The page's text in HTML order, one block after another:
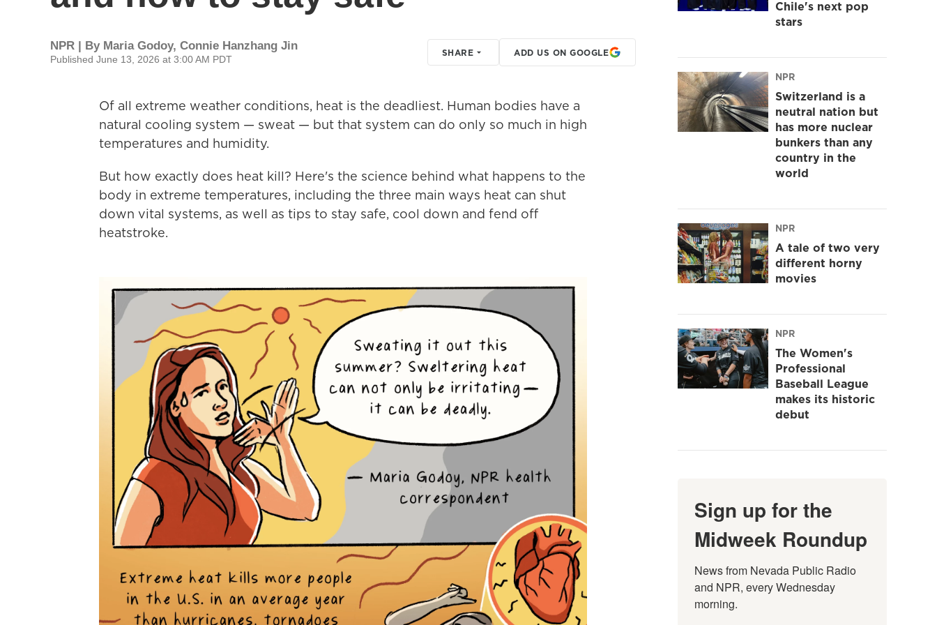
NPR | By Maria Godoy, Connie Hanzhang Jin
Published June 13, 2026 at 3:00 AM PDT
SHARE ADD US ON GOOGLE
Of all extreme weather conditions, heat is the deadliest. Human bodies have a
natural cooling system — sweat — but that system can do only so much in high
temperatures and humidity.
But how exactly does heat kill? Here's the science behind what happens to the
body in extreme temperatures, including the three main ways heat can shut
down vital systems, as well as tips to stay safe, cool down and fend off
heatstroke.
Chile's next pop
stars
NPR
Switzerland is a
neutral nation but
has more nuclear
bunkers than any
country in the
world
NPR
A tale of two very
different horny
movies
NPR
The Women's
Professional
Baseball League
makes its historic
debut
Sign up for the
Midweek Roundup
News from Nevada Public Radio
and NPR, every Wednesday
morning.